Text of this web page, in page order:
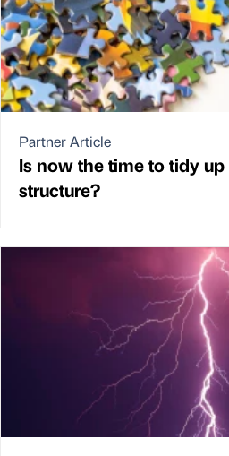
Partner Article
Is now the time to tidy
structure?